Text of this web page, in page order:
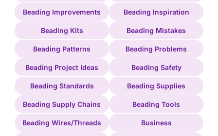
Beading Improvements Beading Inspiration
Beading Kits Beading Mistakes
Beading Patterns Beading Problems
Beading Project Ideas Beading Safety
Beading Standards Beading Supplies
Beading Supply Chains Beading Tools
Beading Wires/Threads Business